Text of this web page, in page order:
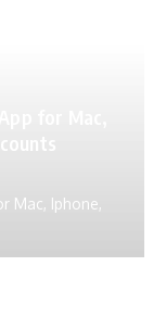
Mac, Iphone,